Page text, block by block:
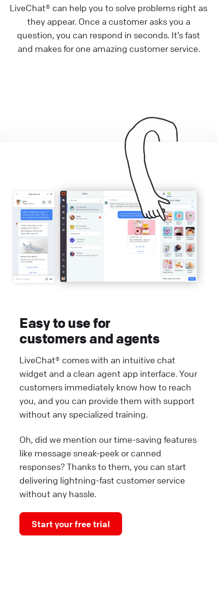
LiveChat® can help you to solve problems right as
they appear. Once a customer asks you a
question, you can respond in seconds. It’s fast
and makes for one amazing customer service.
Easy to use for
customers and agents
LiveChat® comes with an intuitive chat
widget and a clean agent app interface. Your
customers immediately know how to reach
you, and you can provide them with support
without any specialized training.
Oh, did we mention our time-saving features
like message sneak-peek or canned
responses? Thanks to them, you can start
delivering lightning-fast customer service
without any hassle.
Start your free trial